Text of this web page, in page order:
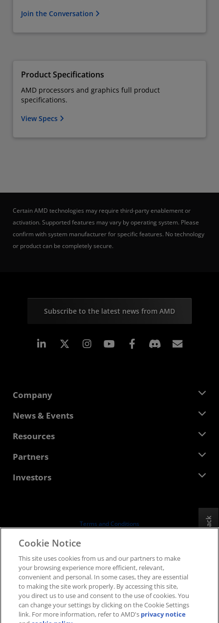
Join the Conversation
Product Specifications
AMD processors and graphics full product
specifications.
View Specs
Certain AMD technologies may require third-party enablement or
activation. Supported features may vary by operating system. Please
confirm with system manufacturer for specific features. No technology
or product can be completely secure.
Subscribe to the latest news from AMD
Linkedin Instagram Facebook
Company
About AMD
Corporate Responsibility
Contact Us
News & Events
Newsroom
Media Library
Resources
Developer Central
Case Studies
Partners
AMD Partner Hub
Investors
Board of Directors
SEC Filings
Terms and Conditions
Supply Chain Transparency
Fair & Open Competition
UK Tax Strategy
Cookies Policy
Cookie Settings
Feedback
Cookie Notice
This site uses cookies from us and our partners to make
your browsing experience more efficient, relevant,
convenient and personal. In some cases, they are essential
to making the site work properly. By accessing this site,
you direct us to use and consent to the use of cookies. You
can change your settings by clicking on the Cookie Settings
link. For more information, refer to AMD's privacy notice